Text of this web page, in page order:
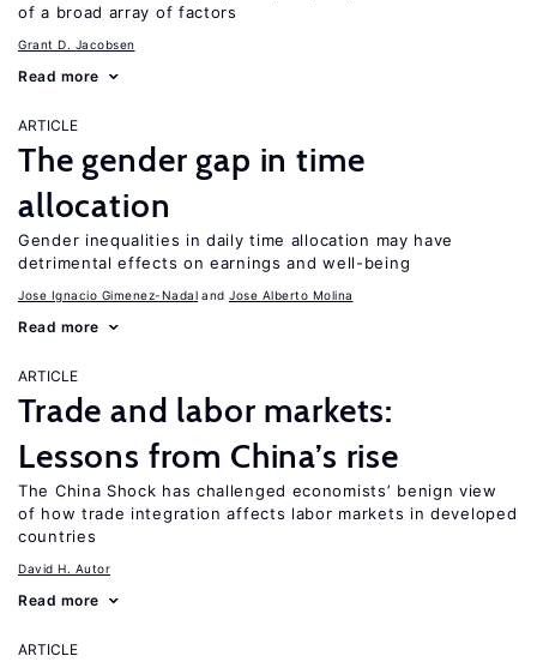
of a broad array of factors
Grant D. Jacobsen
Read more
ARTICLE
The gender gap in time
allocation
Gender inequalities in daily time allocation may have
detrimental effects on earnings and well-being
Jose Ignacio Gimenez-Nadal Jose Alberto Molina
Read more
ARTICLE
Trade and labor markets:
Lessons from China’s rise
The China Shock has challenged economists’ benign view
of how trade integration affects labor markets in developed
countries
David H. Autor
Read more
ARTICLE